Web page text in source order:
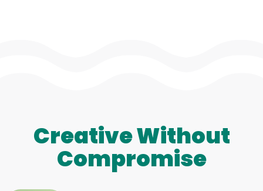
Creative Without
Compromise